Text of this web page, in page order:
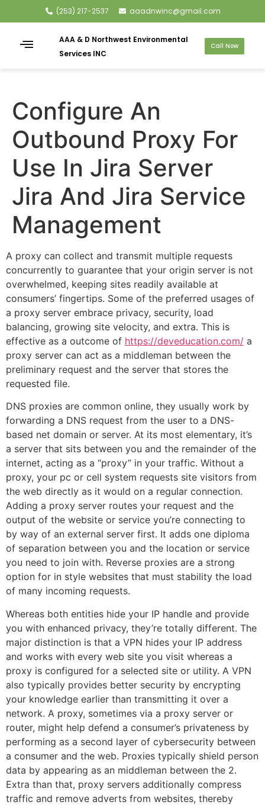
(253) 217-2537 aaadnwinc@gmail.com
AAA & D Northwest Environmental
Services INC
Call Now
Configure An
Outbound Proxy For
Use In Jira Server
Jira And Jira Service
Management
A proxy can collect and transmit multiple requests
concurrently to guarantee that your origin server is not
overwhelmed, keeping sites readily available at
consumers’ fingertips. Some of the preferred usages of
a proxy server embrace privacy, security, load
balancing, growing site velocity, and extra. This is
effective as a outcome of https://deveducation.com/ a
proxy server can act as a middleman between the
preliminary request and the server that stores the
requested file.
DNS proxies are common online, they usually work by
forwarding a DNS request from the user to a DNS-
based net domain or server. At its most elementary, it’s
a server that sits between you and the remainder of the
internet, acting as a “proxy” in your traffic. Without a
proxy, your pc or cell system requests site visitors from
the web directly as it would on a regular connection.
Adding a proxy server routes your request and the
output of the website or service you’re connecting to
by way of an external server first. It adds one diploma
of separation between you and the location or service
you need to join with. Reverse proxies are a strong
option for in style websites that must stability the load
of many incoming requests.
Whereas both entities hide your IP handle and provide
you with enhanced privacy, they’re totally different. The
major distinction is that a VPN hides your IP address
and works with every web site you visit whereas a
proxy is configured for a selected site or utility. A VPN
also typically provides better security by encrypting
your knowledge earlier than transmitting it over a
network. A proxy, sometimes via a proxy server or
router, might help defend a consumer’s privateness by
performing as a second layer of cybersecurity between
a consumer and the web. Proxies typically shield person
data by appearing as an middleman between the 2.
Extra than that, proxy servers additionally compress
traffic and remove adverts from websites, thereby